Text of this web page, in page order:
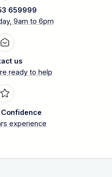
659999
9am to 6pm
us
ready to help
experience